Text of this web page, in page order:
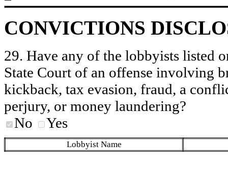
CONVICTIONS
29. Have any of the lobbyists listed
State Court of an offense involving
kickback, tax evasion, fraud, a
perjury, or money laundering?
No
Yes
Lobbyist Name